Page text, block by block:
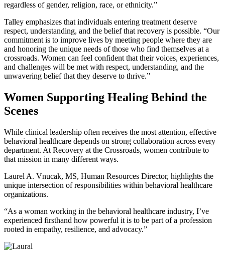
regardless of gender, religion, race, or ethnicity.”
Talley emphasizes that individuals entering treatment deserve
respect, understanding, and the belief that recovery is possible. “Our
commitment is to improve lives by meeting people where they are
and honoring the unique needs of those who find themselves at a
crossroads. Women can feel confident that their voices, experiences,
and challenges will be met with respect, understanding, and the
unwavering belief that they deserve to thrive.”
Women Supporting Healing Behind the
Scenes
While clinical leadership often receives the most attention, effective
behavioral healthcare depends on strong collaboration across every
department. At Recovery at the Crossroads, women contribute to
that mission in many different ways.
Laurel A. Vnucak, MS, Human Resources Director, highlights the
unique intersection of responsibilities within behavioral healthcare
organizations.
“As a woman working in the behavioral healthcare industry, I’ve
experienced firsthand how powerful it is to be part of a profession
rooted in empathy, resilience, and advocacy.”